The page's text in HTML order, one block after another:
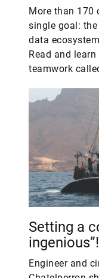
More than 170
single goal:
data
Read and
teamwork
Setting a
ingenious”!
Engineer and